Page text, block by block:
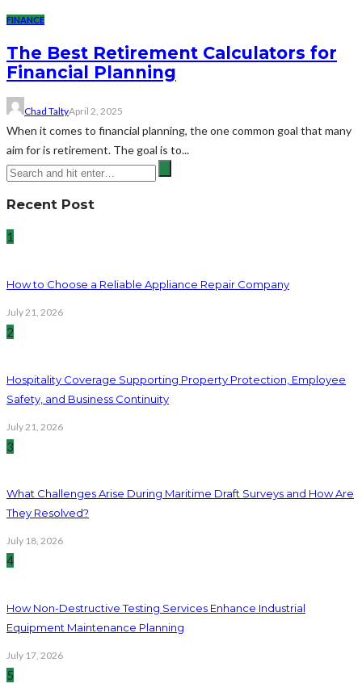
FINANCE
The Best Retirement Calculators for
Financial Planning
Chad TaltyApril 2, 2025
When it comes to financial planning, the one common goal that many
aim for is retirement. The goal is to...
Recent Post
1
How to Choose a Reliable Appliance Repair Company
July 21, 2026
2
Hospitality Coverage Supporting Property Protection, Employee
Safety, and Business Continuity
July 21, 2026
3
What Challenges Arise During Maritime Draft Surveys and How Are
They Resolved?
July 18, 2026
4
How Non-Destructive Testing Services Enhance Industrial
Equipment Maintenance Planning
July 17, 2026
5